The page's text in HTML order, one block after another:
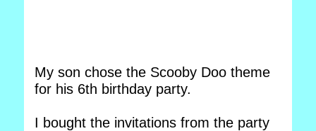
My son chose the Scooby Doo theme
for his 6th birthday party.
I bought the invitations from the party